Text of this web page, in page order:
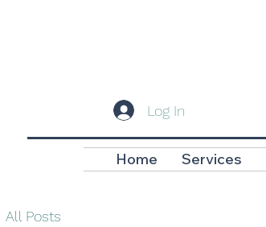
Log In
Home Services
All Posts